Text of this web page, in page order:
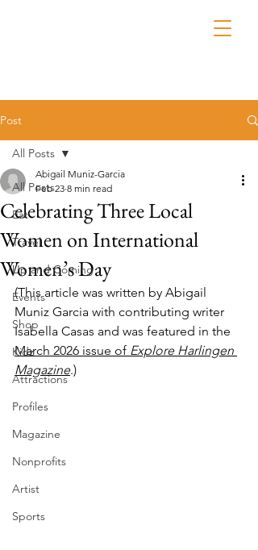
Post
All Posts
Eat
Travel
Up and Coming
Events
Shop
Kidz
Attractions
Profiles
Magazine
Nonprofits
Artist
Sports
All Posts
Celebrating Three Local
Women on International
Women’s Day
Abigail Muniz-Garcia
Feb 23 8 min read
(This article was written by Abigail
Muniz Garcia with contributing writer
Isabella Casas and was featured in the
March 2026 issue of Explore Harlingen
Magazine.)